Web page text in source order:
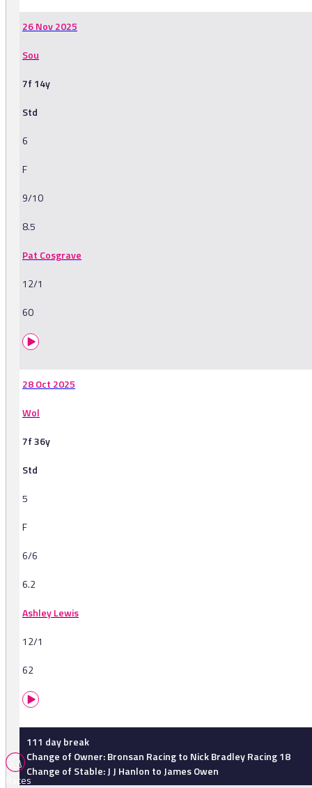
26 Nov 2025
Sou
7f 14y
Std
6
F
9/10
8.5
Pat Cosgrave
12/1
60
28 Oct 2025
Wol
7f 36y
Std
5
F
6/6
6.2
Ashley Lewis
12/1
62
111 day break
Change of Owner: Bronsan Racing to Nick Bradley Racing 18
Change of Stable: J J Hanlon to James Owen
Races